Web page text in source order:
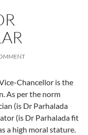
Chancellor is the
As per the norm
(is Dr Parhalada
(is Dr Parhalada fit
a high moral stature.